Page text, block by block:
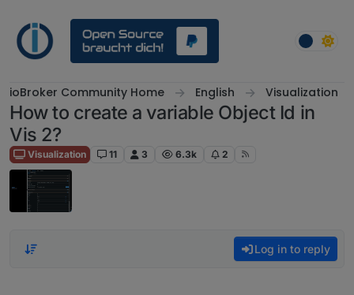
ioBroker Community Home English Visualization
How to create a variable Object Id in
Vis 2?
Visualization 11 3 6.3k 2
Log in to reply